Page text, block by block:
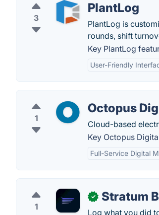
3
PlantLog
PlantLog is
rounds, shift
Key PlantLog
User-Friendly
1
Octopus
Cloud-based
Key Octopus
Full-Service Digital
1
✓ Stratum
Log what you did